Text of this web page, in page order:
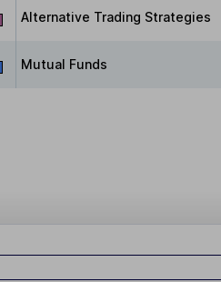
Alternative Trading Strategies
Mutual Funds